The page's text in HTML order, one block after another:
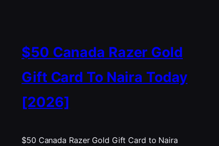
$50 Canada Razer Gold
Gift Card To Naira Today
[2026]
$50 Canada Razer Gold Gift Card to Naira